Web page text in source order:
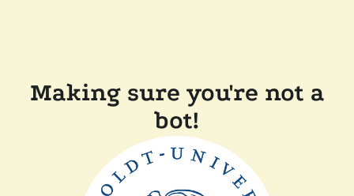
Making sure you're not a
bot!